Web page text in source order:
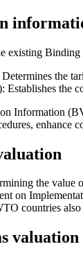
existing
the
the
Information
the
on
countries
valuation